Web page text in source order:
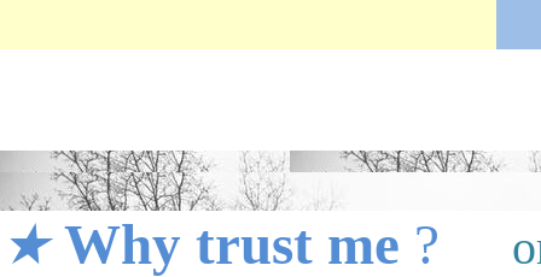
★Why trust me ?